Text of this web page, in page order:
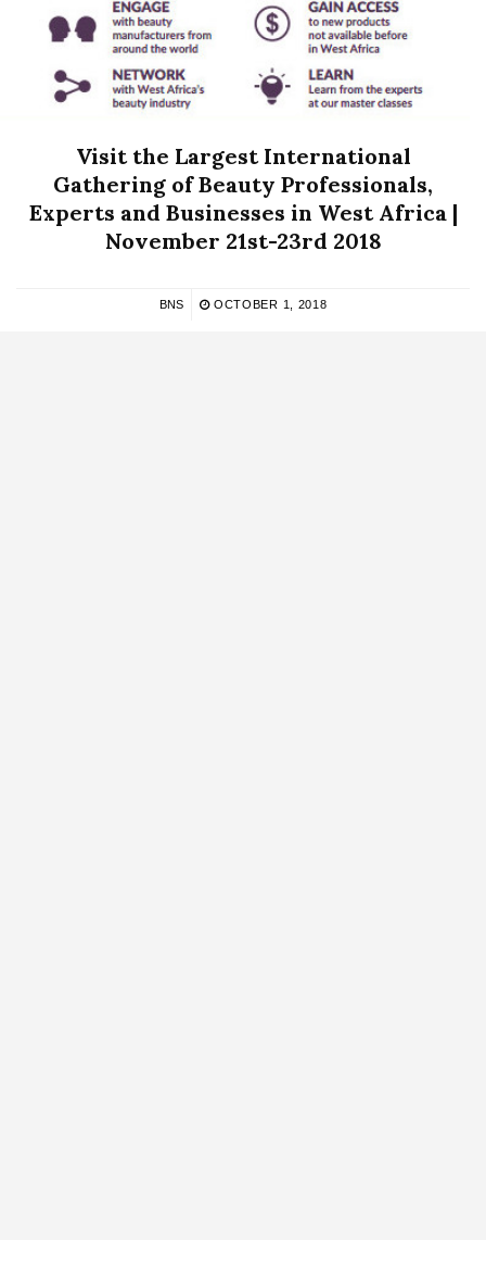
Visit the Largest International
Gathering of Beauty Professionals,
Experts and Businesses in West Africa |
November 21st-23rd 2018
BNS OCTOBER 1, 2018